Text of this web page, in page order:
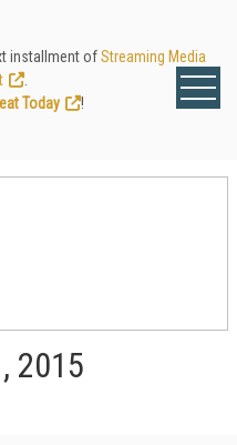
installment ofStreaming Media
Today
!
2015